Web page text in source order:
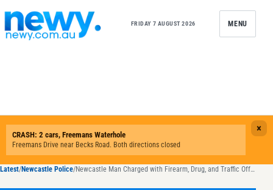
FRIDAY 7 AUGUST 2026 MENU
Latest/Newcastle Police/ Newcastle Man Charged with Firearm, Drug, and Traffic Offences After Pursuit and Crash